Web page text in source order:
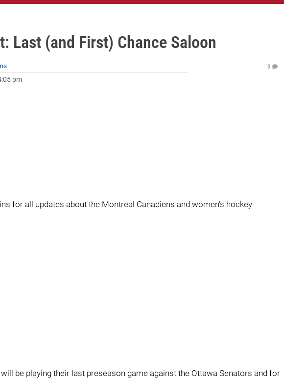
Last (and First) Chance Saloon
pm
0
for all updates about the Montreal Canadiens and women's hockey
be playing their last preseason game against the Ottawa Senators and for